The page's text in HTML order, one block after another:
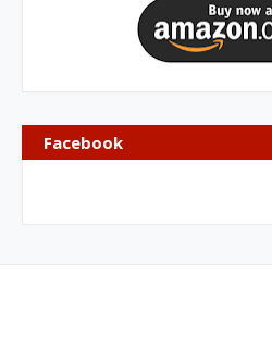
Facebook